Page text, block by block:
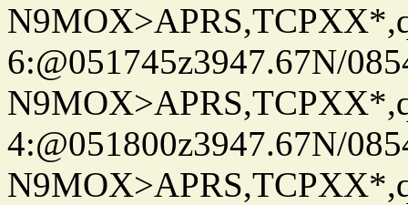
6:@051745z3947.67N/
4:@051800z3947.67N/